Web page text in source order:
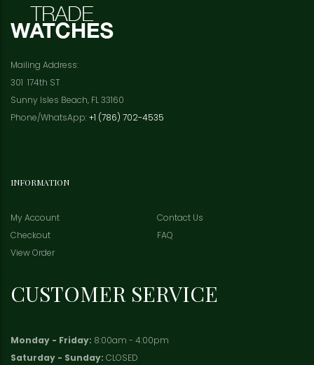
Mailing Address:
301 174th ST
Sunny Isles Beach, FL 33160
Phone/WhatsApp:+1 (786) 702-4535
INFORMATION
My Account
Contact Us
Checkout
FAQ
View Order
CUSTOMER SERVICE
Monday - Friday: 8:00am - 4:00pm
Saturday - Sunday: CLOSED